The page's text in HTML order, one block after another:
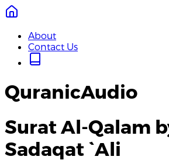
About
Contact Us
QuranicAudio
Surat Al-Qalam
Sadaqat `Ali